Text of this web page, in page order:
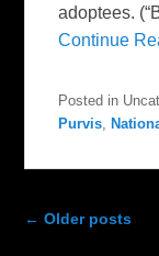
adoptees.
Continue
Posted in
Purvis,
Post navigation
← Older posts